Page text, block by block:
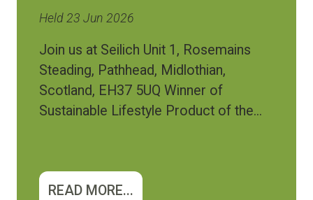
Held 23 Jun 2026
Join us at Seilich Unit 1, Rosemains
Steading, Pathhead, Midlothian,
Scotland, EH37 5UQ Winner of
Sustainable Lifestyle Product of the...
READ MORE...